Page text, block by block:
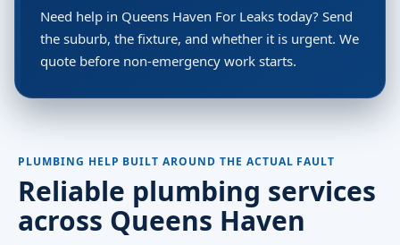
Need help in Queens Haven For Leaks today? Send
the suburb, the fixture, and whether it is urgent. We
quote before non-emergency work starts.
PLUMBING HELP BUILT AROUND THE ACTUAL FAULT
Reliable plumbing services
across Queens Haven